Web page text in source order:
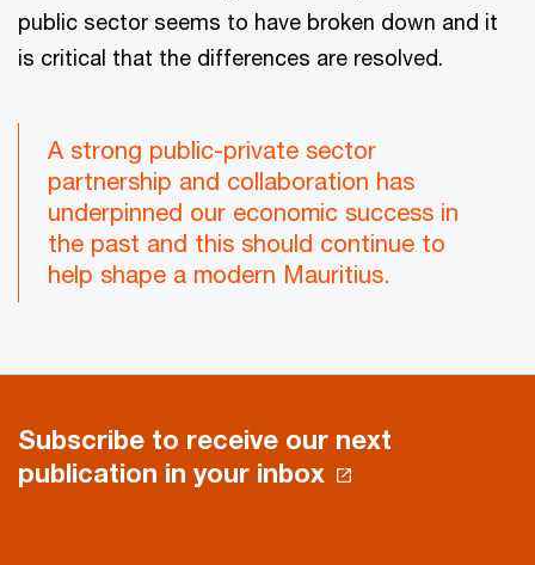
public sector seems to have broken down and it
is critical that the differences are resolved.
A strong public-private sector
partnership and collaboration has
underpinned our economic success in
the past and this should continue to
help shape a modern Mauritius.
Subscribe to receive our next
publication in your inbox